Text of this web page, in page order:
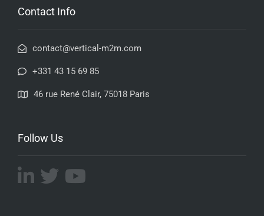
Contact Info
contact@vertical-m2m.com
+331 43 15 69 85
46 rue René Clair, 75018 Paris
Follow Us